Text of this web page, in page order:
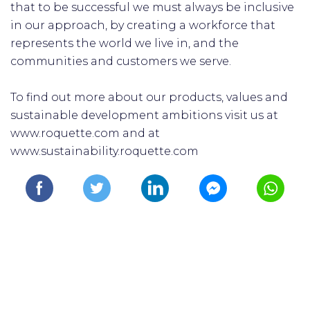
that to be successful we must always be inclusive
in our approach, by creating a workforce that
represents the world we live in, and the
communities and customers we serve.
To find out more about our products, values and
sustainable development ambitions visit us at
www.roquette.com and at
www.sustainability.roquette.com